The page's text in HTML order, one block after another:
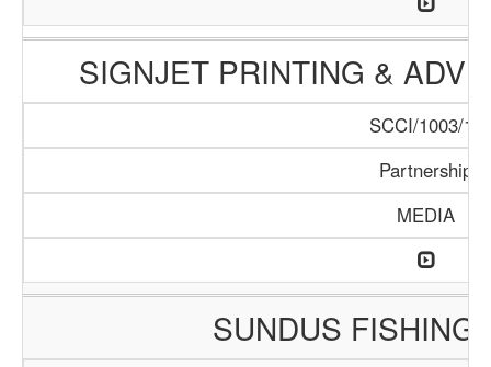
SIGNJET PRINTING &
SCCI/1003/17
Partnership
MEDIA
SUNDUS FISHING